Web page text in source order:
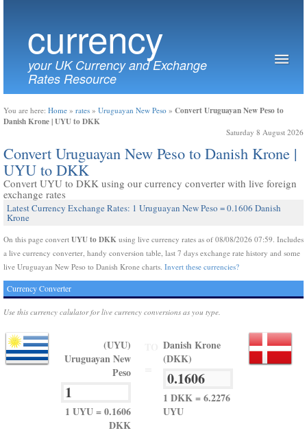
currency
your UK Currency and Exchange
Rates Resource
You are here: Home » rates » Uruguayan New Peso » Convert Uruguayan New Peso to
Danish Krone | UYU to DKK
Saturday 8 August 2026
Convert Uruguayan New Peso to Danish Krone |
UYU to DKK
Convert UYU to DKK using our currency converter with live foreign
exchange rates
Latest Currency Exchange Rates: 1 Uruguayan New Peso = 0.1606 Danish
Krone
On this page convert UYU to DKK using live currency rates as of 08/08/2026 07:59. Includes
a live currency converter, handy conversion table, last 7 days exchange rate history and some
live Uruguayan New Peso to Danish Krone charts. Invert these currencies?
Currency Converter
Use this currency calulator for live currency conversions as you type.
(UYU)
Uruguayan New
Peso
1 UYU = 0.1606
DKK
Danish Krone
(DKK)
1 DKK = 6.2276
UYU